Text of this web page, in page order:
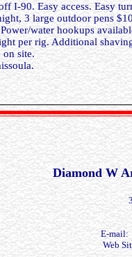
I-90. Easy access. Easy
3 large outdoor pens
water hookups
per rig. Additional
on site.
Diamond W
E-mail:
Web